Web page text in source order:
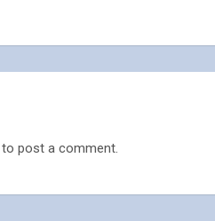
to post a comment.